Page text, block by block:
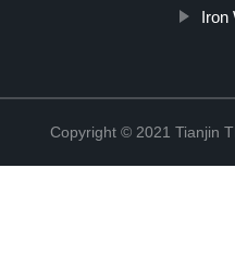
Iron
Copyright © 2021 Tianjin